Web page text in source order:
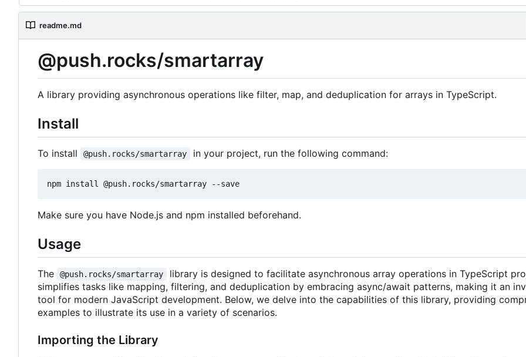
readme.md
@push.rocks/smartarray
A library providing asynchronous operations like filter, map, and deduplication for arrays in TypeScript.
Install
To install @push.rocks/smartarray in your project, run the following command:
Make sure you have Node.js and npm installed beforehand.
Usage
The @push.rocks/smartarray
library is designed to facilitate asynchronous array operations in TypeScript
simplifies tasks like mapping, filtering, and deduplication by embracing async/await patterns, making it an
tool for modern JavaScript development. Below, we delve into the capabilities of this library, providing
examples to illustrate its use in a variety of scenarios.
Importing the Library